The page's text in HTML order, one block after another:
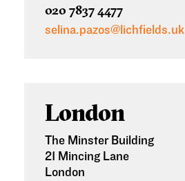
020 7837 4477
selina.pazos@lichfields.uk
London
The Minster Building
21 Mincing Lane
London